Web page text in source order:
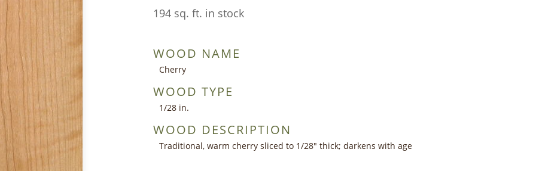
194 sq. ft. in stock
WOOD NAME
Cherry
WOOD TYPE
1/28 in.
WOOD DESCRIPTION
Traditional, warm cherry sliced to 1/28″ thick; darkens with age